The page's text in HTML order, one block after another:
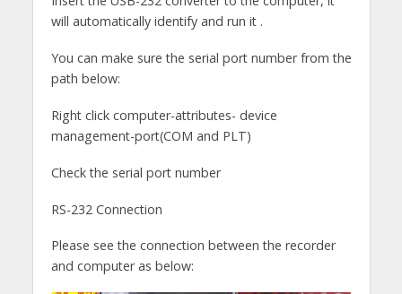
will automatically identify and run it .
You can make sure the serial port number from the
path below:
Right click computer-attributes- device
management-port(COM and PLT)
Check the serial port number
RS-232 Connection
Please see the connection between the recorder
and computer as below: